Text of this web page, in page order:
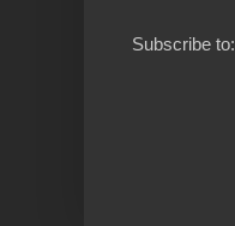
Subscribe to: